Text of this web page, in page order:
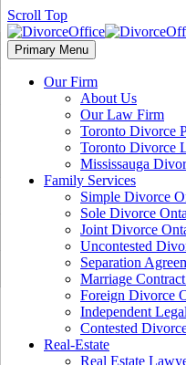
Scroll Top
Primary Menu
Our Firm
About Us
Our Law Firm
Toronto Divorce
Toronto Divorce
Mississauga
Family Services
Simple Divorce
Sole Divorce
Joint Divorce
Uncontested
Separation
Marriage
Foreign Divorce
Independent
Contested
Real-Estate
Real Estate